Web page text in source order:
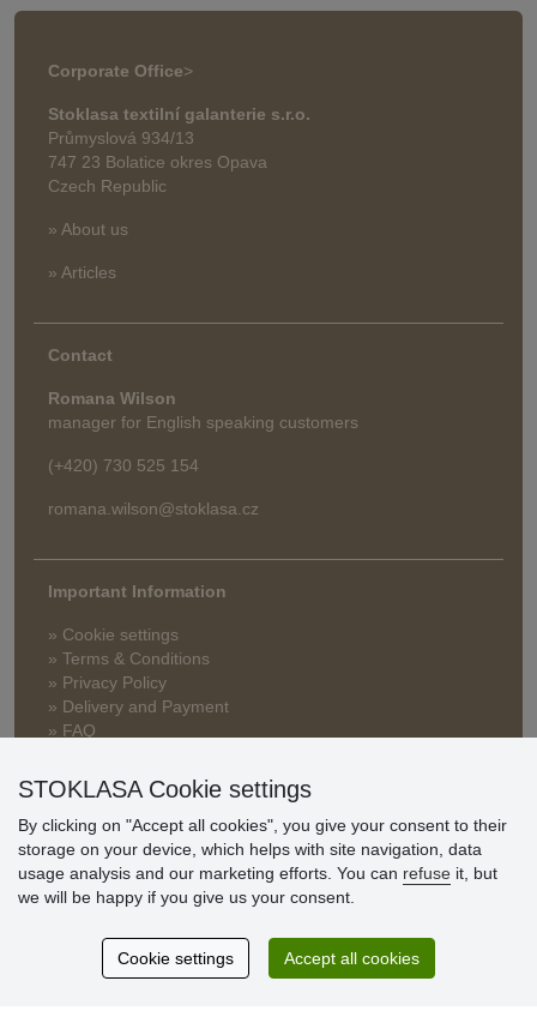
Corporate Office>
Stoklasa textilní galanterie s.r.o.
Průmyslová 934/13
747 23 Bolatice okres Opava
Czech Republic
» About us
» Articles
Contact
Romana Wilson
manager for English speaking customers
(+420) 730 525 154
romana.wilson@stoklasa.cz
Important Information
» Cookie settings
» Terms & Conditions
» Privacy Policy
» Delivery and Payment
» FAQ
» Loyalty Program
Customer
reviews
Excellent service
Thank you.
STOKLASA Cookie settings
By clicking on "Accept all cookies", you give your consent to their
storage on your device, which helps with site navigation, data
usage analysis and our marketing efforts. You can refuse it, but
we will be happy if you give us your consent.
Cookie settings Accept all cookies